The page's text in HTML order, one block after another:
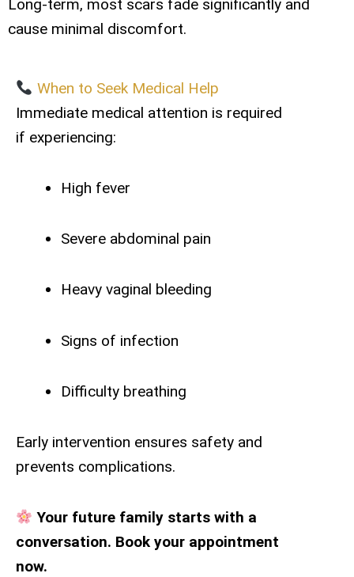
Long-term, most scars fade significantly and
cause minimal discomfort.
When to Seek Medical Help
Immediate medical attention is required
if experiencing:
High fever
Severe abdominal pain
Heavy vaginal bleeding
Signs of infection
Difficulty breathing
Early intervention ensures safety and
prevents complications.
Your future family starts with a
conversation. Book your appointment
now.